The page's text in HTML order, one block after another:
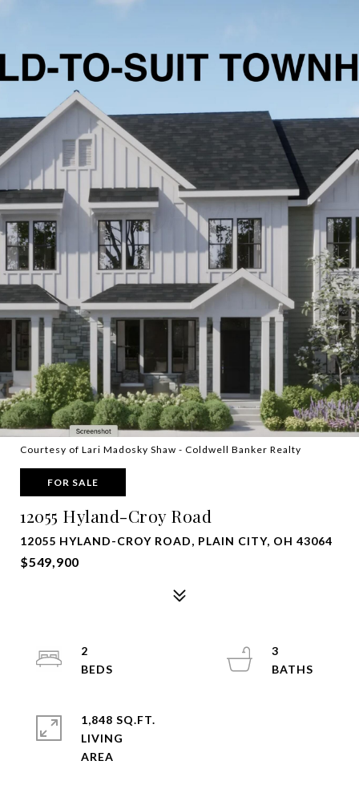
Courtesy of Lari Madosky Shaw - Coldwell Banker Realty
FOR SALE
12055 Hyland-Croy Road
12055 HYLAND-CROY ROAD, PLAIN CITY, OH 43064
$549,900
2
3
1,848 SQ.FT.
LIVING